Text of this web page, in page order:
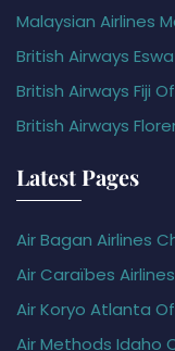
Malaysian Airlines
British Airways
British Airways Fiji
British Airways
Latest Pages
Air Bagan Airlines
Air Caraïbes
Air Koryo Atlanta
Air Methods Idaho